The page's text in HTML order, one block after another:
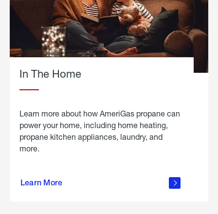
In The Home
Learn more about how AmeriGas propane can
power your home, including home heating,
propane kitchen appliances, laundry, and
more.
Learn More
propane
in the